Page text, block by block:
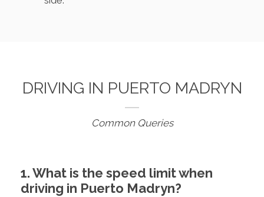
DRIVING IN PUERTO MADRYN
Common Queries
1. What is the speed limit when
driving in Puerto Madryn?